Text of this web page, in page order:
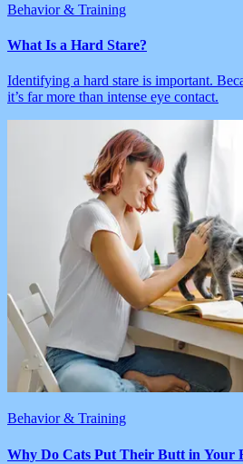
Behavior & Training
What Is a Hard Stare?
Identifying a hard stare is important.
it’s far more than intense eye contact.
Behavior & Training
Why Do Cats Put Their Butt in Your